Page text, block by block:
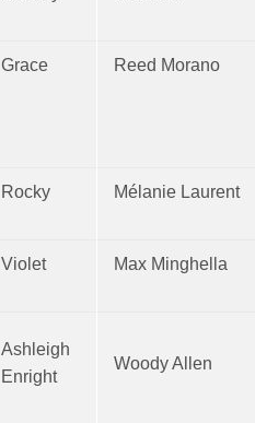
Grace Reed Morano
Rocky Mélanie Laurent
Violet Max Minghella
Ashleigh
Enright
Woody Allen